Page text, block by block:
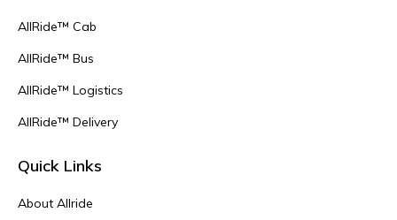
AllRide™ Cab
AllRide™ Bus
AllRide™ Logistics
AllRide™ Delivery
Quick Links
About Allride